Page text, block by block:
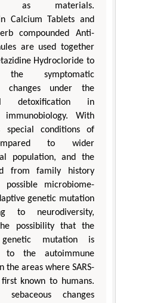
as materials.
Calcium Tablets and
compounded Anti-
are used together
Hydrocloride to
the symptomatic
changes under the
detoxification in
immunobiology. With
special conditions of
to wider
population, and the
from family history
possible microbiome-
genetic mutation
to neurodiversity,
possibility that the
genetic mutation is
to the autoimmune
the areas where SARS-
known to humans.
sebaceous changes